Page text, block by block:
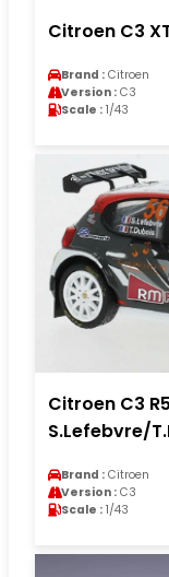
Citroen C3
Brand : Citroen
Version : C3
Scale : 1/43
Citroen C3
S.Lefebvre/
Brand : Citroen
Version : C3
Scale : 1/43